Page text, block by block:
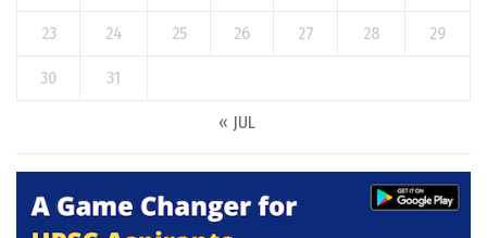
23 24 25 26 27 28 29
30 31
« JUL